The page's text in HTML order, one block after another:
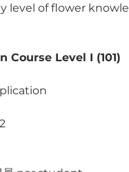
level of flower
Course Level I (101)